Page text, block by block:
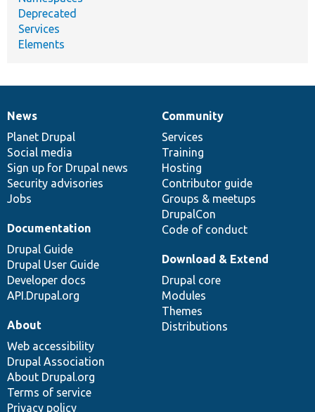
Deprecated
Services
Elements
News
items
News
Planet Drupal
Social media
Sign up for Drupal news
Security advisories
Jobs
Our
community
Community
Services
Training
Hosting
Contributor guide
Groups & meetups
DrupalCon
Code of conduct
Documentation
Documentation
Drupal Guide
Drupal User Guide
Developer docs
API.Drupal.org
Drupal
code
base
Download & Extend
Drupal core
Modules
Themes
Distributions
Governance
of
community
About
Web accessibility
Drupal Association
About Drupal.org
Terms of service
Privacy policy